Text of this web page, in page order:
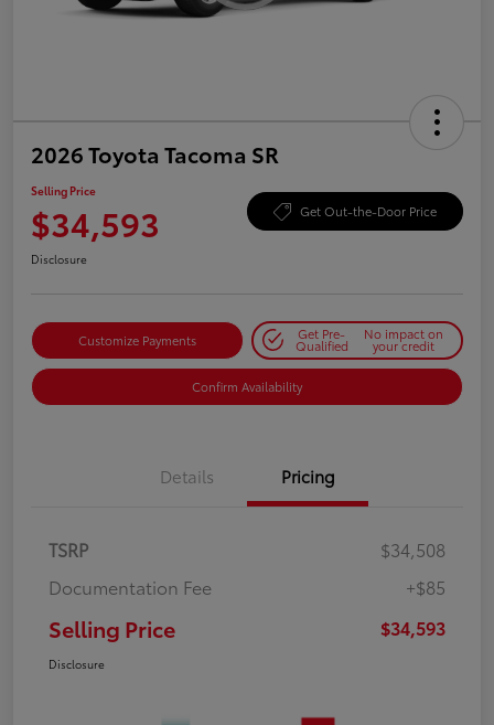
2026 Toyota Tacoma SR
Selling Price
$34,593 Get Out-the-Door Price
Disclosure
Customize Payments Get Pre-
Qualified
No impact on
your credit
Confirm Availability
Details Pricing
TSRP
$34,508
Documentation Fee
+$85
Selling Price $34,593
Disclosure